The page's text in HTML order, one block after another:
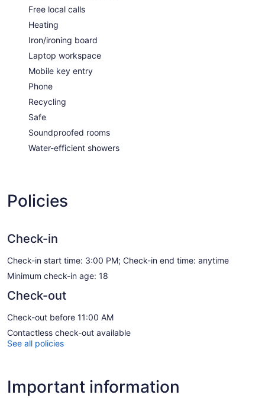
Free local calls
Heating
Iron/ironing board
Laptop workspace
Mobile key entry
Phone
Recycling
Safe
Soundproofed rooms
Water-efficient showers
Policies
Check-in
Check-in start time: 3:00 PM; Check-in end time: anytime
Minimum check-in age: 18
Check-out
Check-out before 11:00 AM
Contactless check-out available
See all policies
Important information